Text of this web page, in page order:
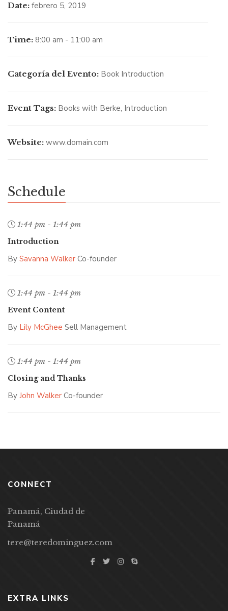
SAVANNA WALKER
Date: febrero 5, 2019
Time: 8:00 am - 11:00 am
Categoría del Evento: Book Introduction
Event Tags: Books with Berke, Introduction
Website: www.domain.com
Schedule
1:44 pm - 1:44 pm
Introduction
By Savanna Walker Co-founder
1:44 pm - 1:44 pm
Event Content
By Lily McGhee Sell Management
1:44 pm - 1:44 pm
Closing and Thanks
By John Walker Co-founder
CONNECT
Panamá, Ciudad de
Panamá
tere@teredominguez.com
EXTRA LINKS